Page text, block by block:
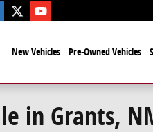
New Vehicles Pre-Owned Vehicles
in Grants,